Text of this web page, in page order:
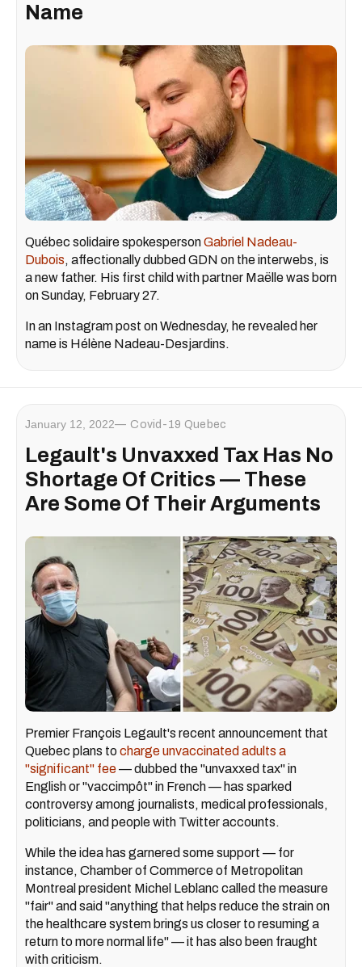
Name
Québec solidaire spokespersonGabriel Nadeau-
Dubois, affectionally dubbed GDN on the interwebs, is
a new father. His first child with partner Maëlle was born
on Sunday, February 27.
In an Instagram post on Wednesday, he revealed her
name is Hélène Nadeau-Desjardins.
January 12, 2022 Covid-19 Quebec
Legault's Unvaxxed Tax Has No
Shortage Of Critics — These
Are Some Of Their Arguments
Premier François Legault's recent announcement that
Quebec plans tocharge unvaccinated adults a
"significant" fee— dubbed the "unvaxxed tax" in
English or "vaccimpôt" in French — has sparked
controversy among journalists, medical professionals,
politicians, and people with Twitter accounts.
While the idea has garnered some support — for
instance, Chamber of Commerce of Metropolitan
Montreal president Michel Leblanc called the measure
"fair" and said "anything that helps reduce the strain on
the healthcare system brings us closer to resuming a
return to more normal life" — it has also been fraught
with criticism.